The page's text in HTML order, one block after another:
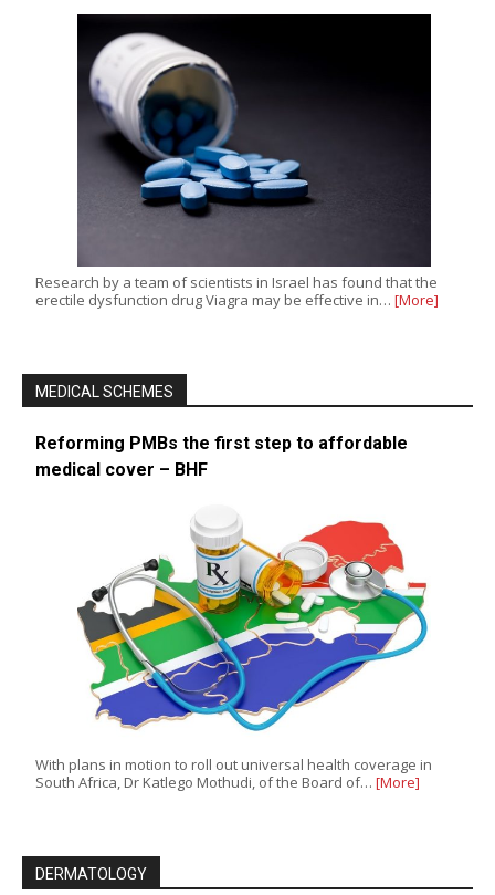
Research by a team of scientists in Israel has found that the
erectile dysfunction drug Viagra may be effective in… [More]
MEDICAL SCHEMES
Reforming PMBs the first step to affordable
medical cover – BHF
With plans in motion to roll out universal health coverage in
South Africa, Dr Katlego Mothudi, of the Board of… [More]
DERMATOLOGY